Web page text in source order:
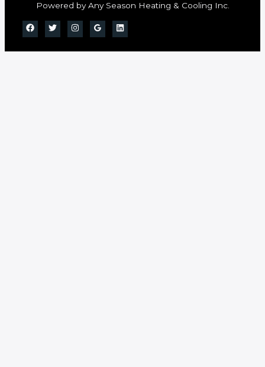
Powered by Any Season Heating & Cooling Inc.